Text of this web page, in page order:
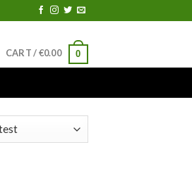
CART /€0.00 0